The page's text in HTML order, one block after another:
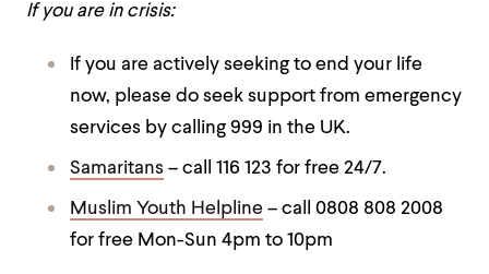
If you are in crisis:
If you are actively seeking to end your life
now, please do seek support from emergency
services by calling 999 in the UK.
Samaritans – call 116 123 for free 24/7.
Muslim Youth Helpline – call 0808 808 2008
for free Mon-Sun 4pm to 10pm